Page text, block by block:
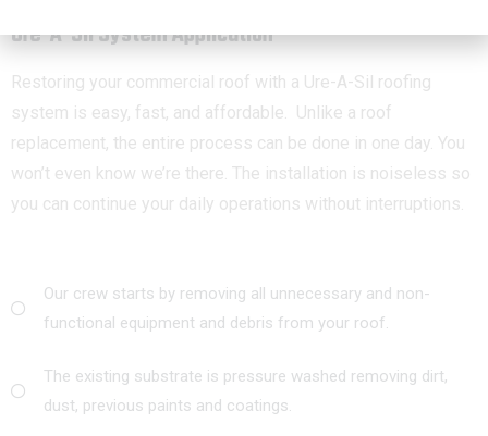
Ure-A-Sil System Application
Restoring your commercial roof with a Ure-A-Sil roofing
system is easy, fast, and affordable. Unlike a roof
replacement, the entire process can be done in one day. You
won’t even know we’re there. The installation is noiseless so
you can continue your daily operations without interruptions.
Our crew starts by removing all unnecessary and non-
functional equipment and debris from your roof.
The existing substrate is pressure washed removing dirt,
dust, previous paints and coatings.